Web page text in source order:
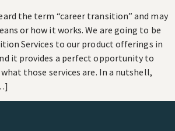
the term “career transition” and may
or how it works. We are going to be
Services to our product offerings in
it provides a perfect opportunity to
those services are. In a nutshell,